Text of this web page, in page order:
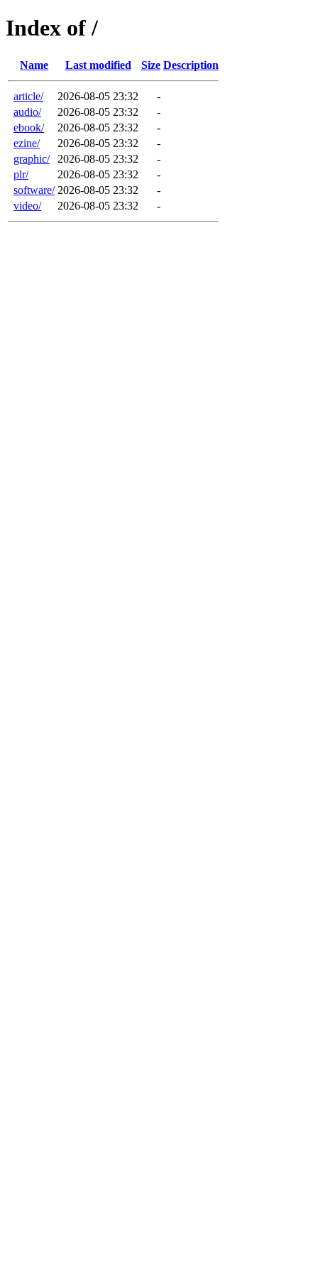
Index of /
Name Last modified Size Description
article/ 2026-08-05 23:32
-
audio/
2026-08-05 23:32
-
ebook/
2026-08-05 23:32
-
ezine/
2026-08-05 23:32
-
graphic/
2026-08-05 23:32
-
plr/
2026-08-05 23:32
-
software/ 2026-08-05 23:32
-
video/
2026-08-05 23:32 -